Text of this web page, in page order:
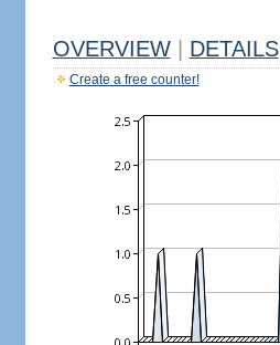
OVERVIEW DETAILS
Create a free counter!